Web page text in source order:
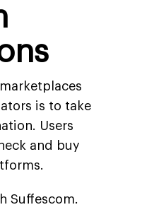
is to take
Users
and buy
Suffescom.